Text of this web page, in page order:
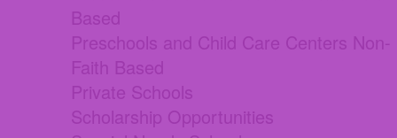
Based
Preschools and Child Care Centers Non-
Faith Based
Private Schools
Scholarship Opportunities